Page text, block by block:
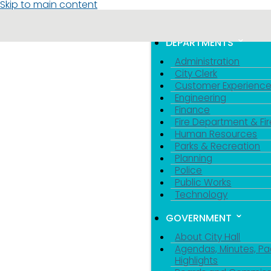
Skip to main content
DEPARTMENTS
Administration
City Clerk
Customer Experience
Engineering
Finance
Fire Department &
Human Resources
Parks & Recreation
Planning
Police
Public Works
Technology
GOVERNMENT
About City Hall
Agendas, Minutes,
Highlights